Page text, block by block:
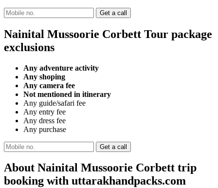
Nainital Mussoorie Corbett Tour package
exclusions
Any adventure activity
Any shoping
Any camera fee
Not mentioned in itinerary
Any guide/safari fee
Any entry fee
Any dress fee
Any purchase
About Nainital Mussoorie Corbett trip
booking with uttarakhandpacks.com